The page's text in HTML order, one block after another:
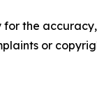
for the
or